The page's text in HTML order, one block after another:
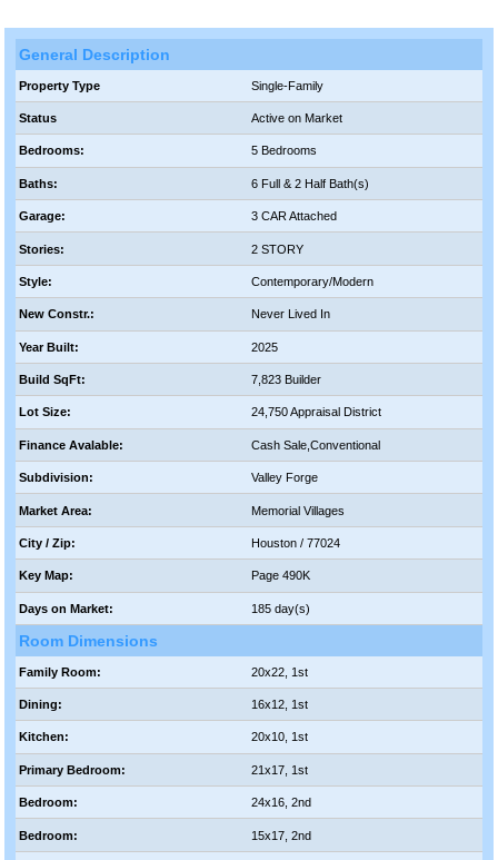
General Description
Property Type Single-Family
Status Active on Market
Bedrooms: 5 Bedrooms
Baths: 6 Full & 2 Half Bath(s)
Garage: 3 CAR Attached
Stories: 2 STORY
Style: Contemporary/Modern
New Constr.: Never Lived In
Year Built: 2025
Build SqFt: 7,823 Builder
Lot Size: 24,750 Appraisal District
Finance Avalable: Cash Sale,Conventional
Subdivision: Valley Forge
Market Area: Memorial Villages
City / Zip: Houston / 77024
Key Map: Page 490K
Days on Market: 185 day(s)
Room Dimensions
Family Room: 20x22, 1st
Dining: 16x12, 1st
Kitchen: 20x10, 1st
Primary Bedroom: 21x17, 1st
Bedroom: 24x16, 2nd
Bedroom: 15x17, 2nd